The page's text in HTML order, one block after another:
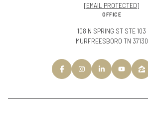
[EMAIL PROTECTED]
OFFICE
108 N SPRING ST STE 103
MURFREESBORO TN 37130